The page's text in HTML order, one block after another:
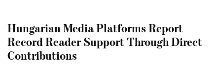
Hungarian Media Platforms Report
Record Reader Support Through Direct
Contributions